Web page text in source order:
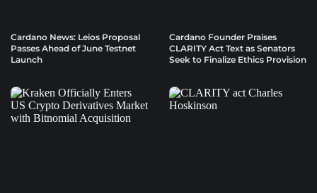
Cardano News: Leios Proposal
Passes Ahead of June Testnet
Launch
Cardano Founder Praises
CLARITY Act Text as Senators
Seek to Finalize Ethics Provision